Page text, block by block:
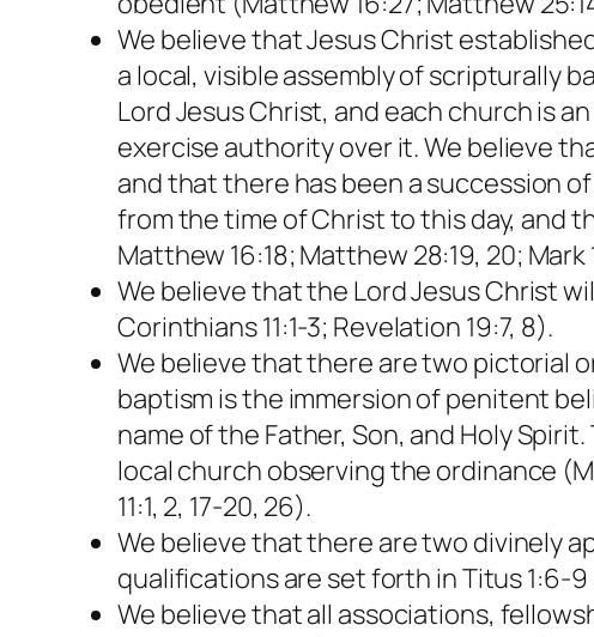
We believe that Jesus Christ
a local, visible assembly of scripturally
Lord Jesus Christ, and each church is
exercise authority over it. We believe
and that there has been a succession
from the time of Christ to this day, and
Matthew 16:18; Matthew 28:19, 20; Mark
We believe that the Lord Jesus Christ
Corinthians 11:1-3; Revelation 19:7, 8).
We believe that there are two pictorial
baptism is the immersion of penitent
name of the Father, Son, and Holy
local church observing the ordinance
11:1, 2, 17-20, 26).
We believe that there are two divinely
qualifications are set forth in Titus 1:6-9
We believe that all associations,